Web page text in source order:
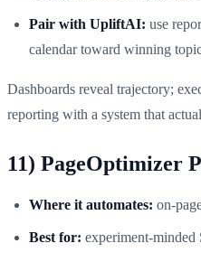
Pair with UpliftAI: use
calendar toward winning
Dashboards reveal trajectory;
reporting with a system that
11) PageOptimizer
Where it automates:
Best for: experiment‑minded